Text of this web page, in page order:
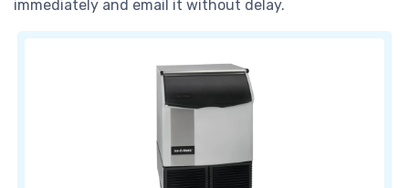
immediately and email it without delay.